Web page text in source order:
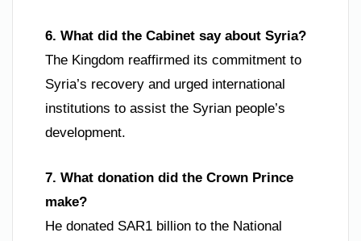
6. What did the Cabinet say about Syria?
The Kingdom reaffirmed its commitment to
Syria’s recovery and urged international
institutions to assist the Syrian people’s
development.
7. What donation did the Crown Prince
make?
He donated SAR1 billion to the National